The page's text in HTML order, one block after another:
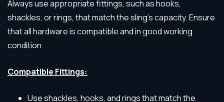
Always use appropriate fittings, such as hooks,
shackles, or rings, that match the sling’s capacity. Ensure
that all hardware is compatible and in good working
condition.
Compatible Fittings:
Use shackles, hooks, and rings that match the